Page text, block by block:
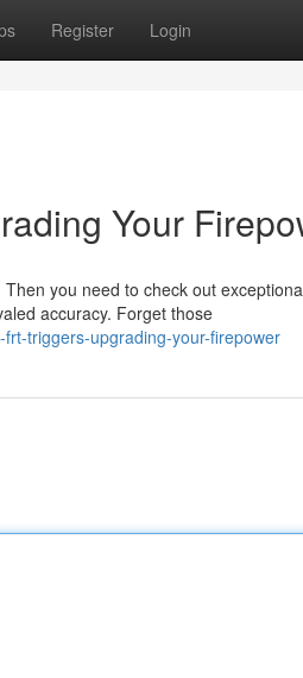
Register Login
Your
you need to check out
accuracy. Forget those
triggers-upgrading-your-firepower